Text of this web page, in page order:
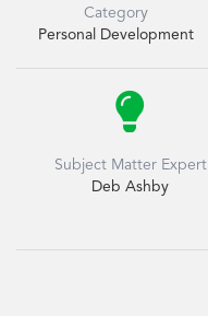
Category
Personal Development

Subject Matter Expert
Deb Ashby